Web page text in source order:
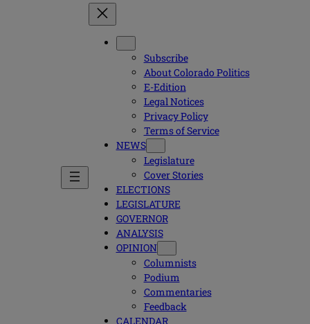
Subscribe
About Colorado Politics
E-Edition
Legal Notices
Privacy Policy
Terms of Service
NEWS
Legislature
Cover Stories
ELECTIONS
LEGISLATURE
GOVERNOR
ANALYSIS
OPINION
Columnists
Podium
Commentaries
Feedback
CALENDAR